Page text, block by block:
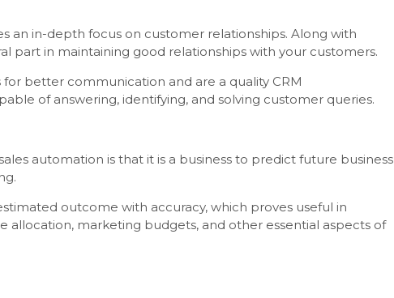
an in-depth focus on customer relationships. Along with
part in maintaining good relationships with your customers.
better communication and are a quality CRM
of answering, identifying, and solving customer queries.
automation is that it is a business to predict future business
outcome with accuracy, which proves useful in
allocation, marketing budgets, and other essential aspects of